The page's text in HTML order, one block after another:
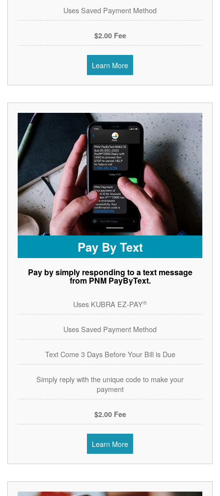
Uses Saved Payment Method
$2.00 Fee
Learn More
Pay By Text
Pay by simply responding to a text message
from PNM PayByText.
Uses KUBRA EZ-PAY®
Uses Saved Payment Method
Text Come 3 Days Before Your Bill is Due
Simply reply with the unique code to make your
payment
$2.00 Fee
Learn More